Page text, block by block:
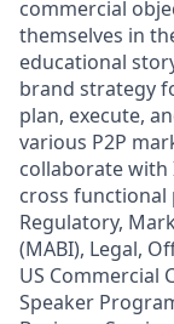
commercial
themselves in
educational
brand strategy
plan, execute,
various P2P
collaborate with
cross functional
Regulatory,
(MABI), Legal,
US Commercial
Speaker